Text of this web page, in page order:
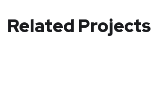
Related Projects